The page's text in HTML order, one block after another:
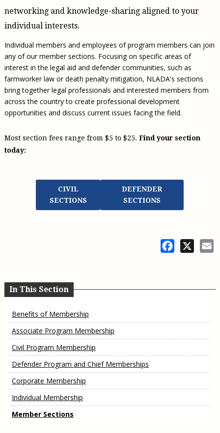
NLADA Job Board
Support NLADA
Financial Documents
JustFundIt: Protecting Justice for All
JustFundIt Resources
Legal Practitioners and Civil Legal Services
LSC Regulations and Policies
NLADA and Online Dispute Resolution
Public Service Loan Forgiveness and the Justice
System
Racial Equity Initiative
Access to Counsel at First Appearance Policy Brief
Beyond the Adversarial System: Achieving the
Civil Legal Aid Funding
Medical-Legal Partnership
Sections
Strategic Advocacy Initiative
SALR Toolkit
Joint TA Project
Emergency Solutions Grant (ESG) Promising Models
Defender Standards
Indigent Defense Mentoring
Mississippi Data Project
Review of Indigent Defense Service Delivery, Eugene,
Oregon
Review of the Aurora, CO Public Defense System
APBCo Interactive Map
Annual Conferences
Exemplar Awards Gala
Equal Justice Conference
Learning Lab
About NLADA Mutual
Applying for Coverage
Eligibility Guidelines
What We Cover
Reporting Claims
FAQ
Board of Directors
Updates & Resources
Our Team
networking and knowledge-sharing aligned to your
individual interests.
Individual members and employees of program members can join
any of our member sections. Focusing on specific areas of
interest in the legal aid and defender communities, such as
farmworker law or death penalty mitigation, NLADA's sections
bring together legal professionals and interested members from
across the country to create professional development
opportunities and discuss current issues facing the field.
Most section fees range from $5 to $25. Find your section
today:
CIVIL
SECTIONS
DEFENDER
SECTIONS
Facebook
In This Section
Benefits of Membership
Associate Program Membership
Civil Program Membership
Defender Program and Chief Memberships
Corporate Membership
Individual Membership
Member Sections